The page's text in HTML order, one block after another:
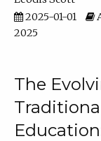
2025-01-01
2025
The